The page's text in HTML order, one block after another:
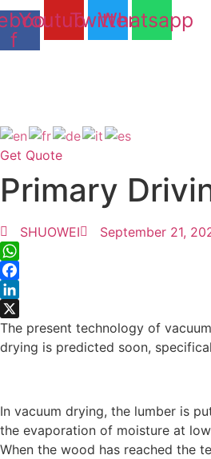
Skip
to
content
f
YoutubeTwitter
Whatsapp
Get Quote
Primary
SHUOWEI September 21,
WhatsApp
Facebook
LinkedIn
X
The present technology of
drying is predicted soon,
In vacuum drying, the lumber is
the evaporation of moisture at
When the wood has reached the